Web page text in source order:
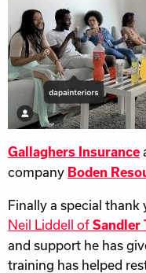
Gallaghers Insurance
company Boden
Finally a special
Neil Liddell of Sandler
and support he has
training has helped